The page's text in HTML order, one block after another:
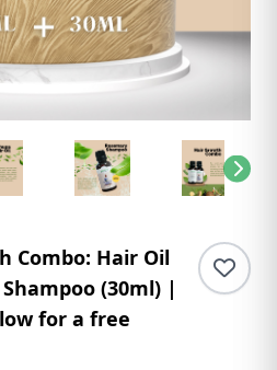
Combo: Hair Oil
(30ml) |
for a free